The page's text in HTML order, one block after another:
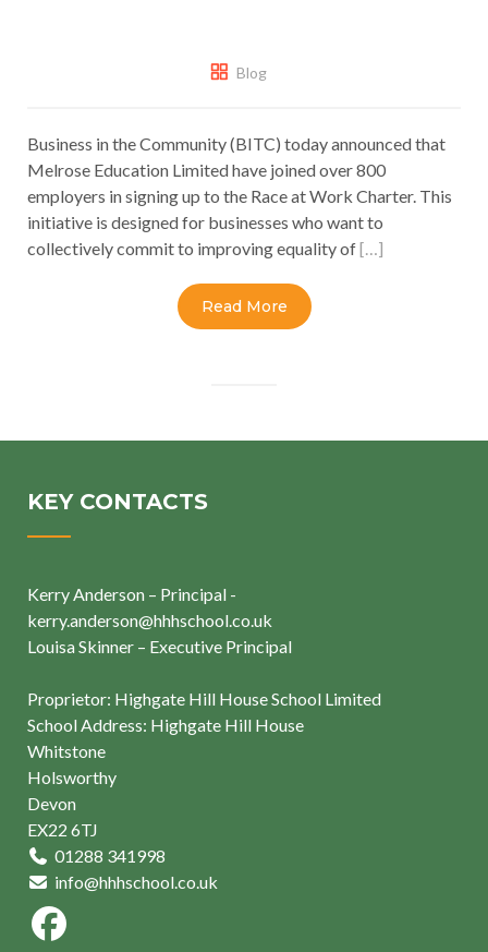
Blog
Business in the Community (BITC) today announced that
Melrose Education Limited have joined over 800
employers in signing up to the Race at Work Charter. This
initiative is designed for businesses who want to
collectively commit to improving equality of[…]
Read More
KEY CONTACTS
Kerry Anderson – Principal -
kerry.anderson@hhhschool.co.uk
Louisa Skinner – Executive Principal
Proprietor: Highgate Hill House School Limited
School Address: Highgate Hill House
Whitstone
Holsworthy
Devon
EX22 6TJ
01288 341998
info@hhhschool.co.uk